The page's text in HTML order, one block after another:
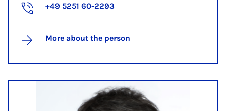
+49 5251 60-2293
More about the person